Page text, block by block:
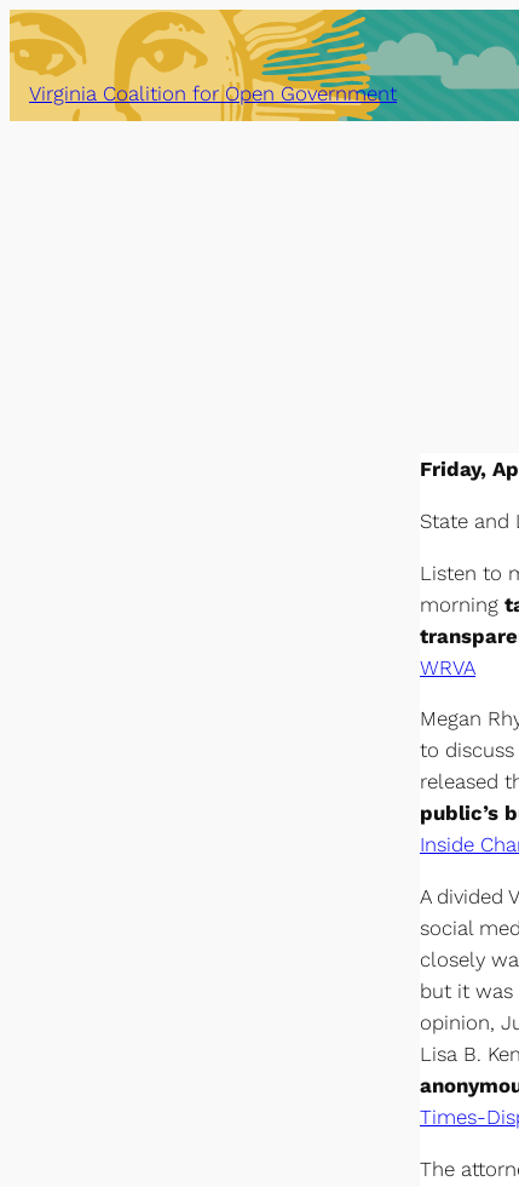
Skip
to
content
Virginia Coalition for Open Government
Friday,
State and
Listen to
morning
WRVA
Megan
to discuss
released
public’s
Inside
A divided
social
closely
but it was
opinion,
Lisa B.
Times-
The